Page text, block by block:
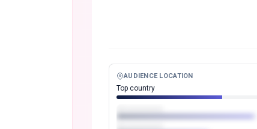
AUDIENCE LOCATION
Top country